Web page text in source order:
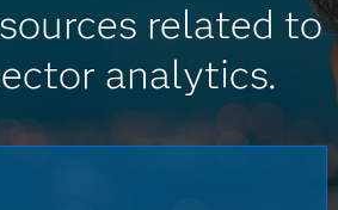
related to
analytics.